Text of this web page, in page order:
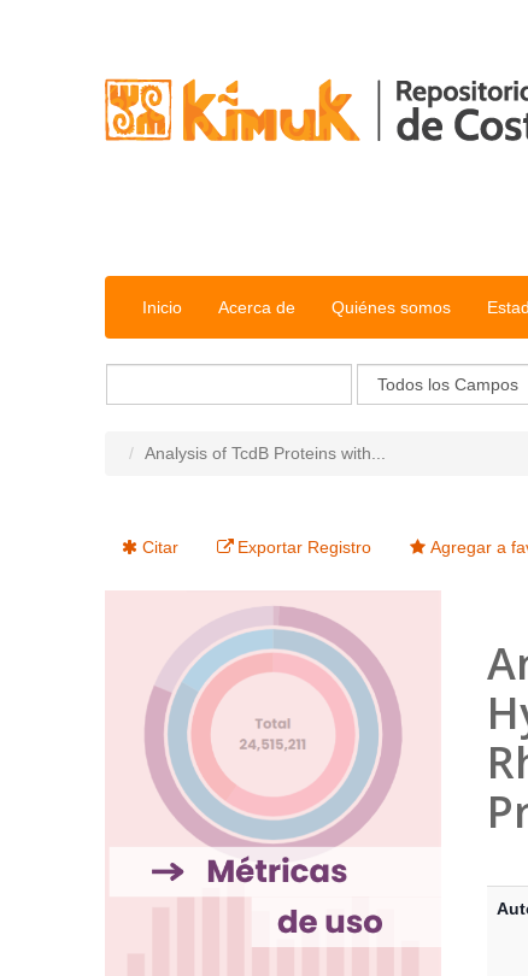
Inicio Acerca de Quiénes somos
Analysis of TcdB Proteins with...
Citar Exportar Registro Agregar a